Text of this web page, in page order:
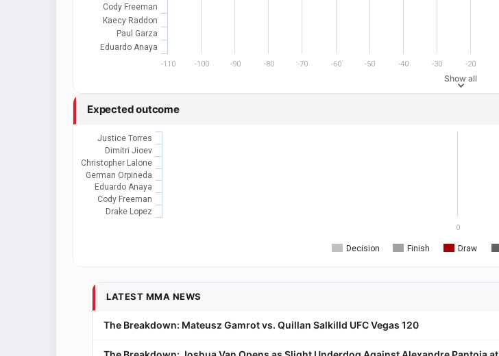
Cody Freeman
Kaecy Raddon
Paul Garza
Eduardo Anaya
-110 -100 -90 -80 -70 -60 -50 -40 -30 -20
Show all
Expected outcome
Decision Finish Draw
Justice Torres
Dimitri Jioev
Christopher Lalone
German Orpineda
Eduardo Anaya
Cody Freeman
Drake Lopez
0
LATEST MMA NEWS
The Breakdown: Mateusz Gamrot vs. Quillan Salkilld UFC Vegas 120